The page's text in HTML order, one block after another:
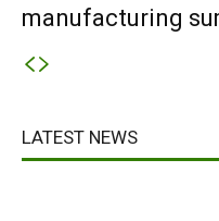
manufacturing
LATEST NEWS